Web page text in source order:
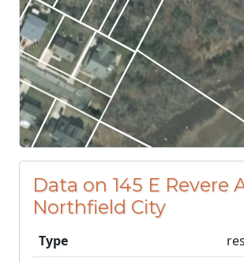
Data on 145 E Revere
Northfield City
Type